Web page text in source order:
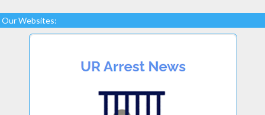
Our Websites: